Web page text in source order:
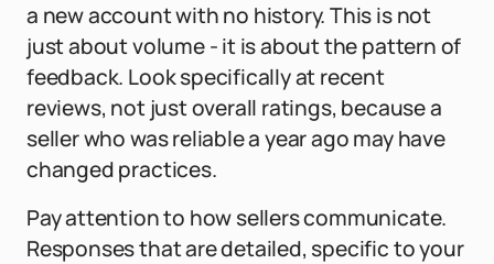
a new account with no history. This is not
just about volume - it is about the pattern of
feedback. Look specifically at recent
reviews, not just overall ratings, because a
seller who was reliable a year ago may have
changed practices.
Pay attention to how sellers communicate.
Responses that are detailed, specific to your